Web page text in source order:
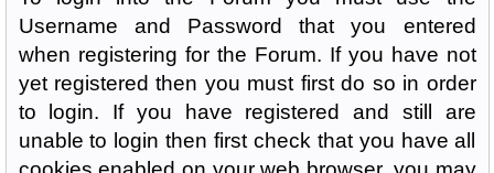
Username and Password that you entered
when registering for the Forum. If you have not
yet registered then you must first do so in order
to login. If you have registered and still are
unable to login then first check that you have all